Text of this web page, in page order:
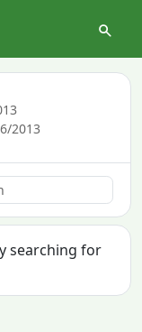
2013
searching for